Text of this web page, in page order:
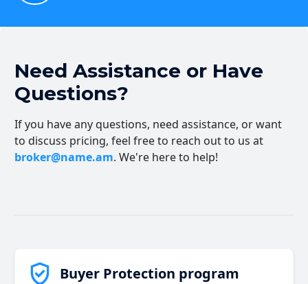
Need Assistance or Have
Questions?
If you have any questions, need assistance, or want
to discuss pricing, feel free to reach out to us at
broker@name.am. We're here to help!
Buyer Protection program